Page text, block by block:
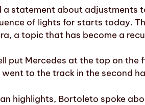
a statement about
of lights for starts today.
a topic that has become a
put Mercedes at the top on
to the track in the second
highlights, Bortoleto spoke